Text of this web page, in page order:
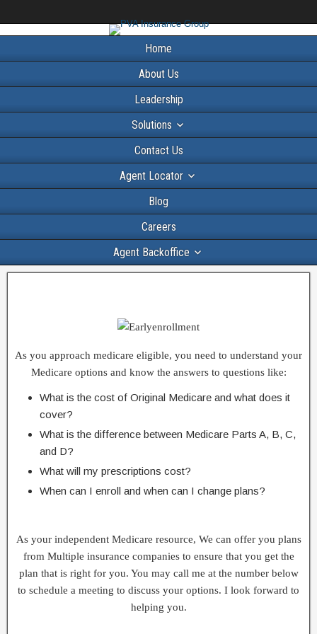
Home
About Us
Leadership
Solutions
Contact Us
Agent Locator
Blog
Careers
Agent Backoffice
As you approach medicare eligible, you need to understand your
Medicare options and know the answers to questions like:
What is the cost of Original Medicare and what does it
cover?
What is the difference between Medicare Parts A, B, C,
and D?
What will my prescriptions cost?
When can I enroll and when can I change plans?
As your independent Medicare resource, We can offer you plans
from Multiple insurance companies to ensure that you get the
plan that is right for you. You may call me at the number below
to schedule a meeting to discuss your options. I look forward to
helping you.